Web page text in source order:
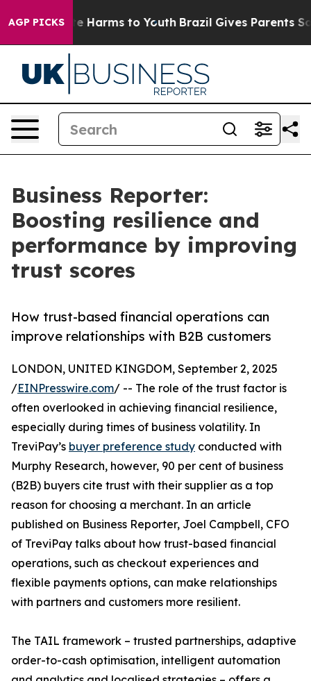
AGP PICKS
to Abate Harms to Youth Brazil Gives Parents
Business Reporter:
Boosting resilience and
performance by improving
trust scores
How trust-based financial operations can
improve relationships with B2B customers
LONDON, UNITED KINGDOM, September 2, 2025
/EINPresswire.com/ -- The role of the trust factor is
often overlooked in achieving financial resilience,
especially during times of business volatility. In
TreviPay’s buyer preference study conducted with
Murphy Research, however, 90 per cent of business
(B2B) buyers cite trust with their supplier as a top
reason for choosing a merchant. In an article
published on Business Reporter, Joel Campbell, CFO
of TreviPay talks about how trust-based financial
operations, such as checkout experiences and
flexible payments options, can make relationships
with partners and customers more resilient.
The TAIL framework – trusted partnerships, adaptive
order-to-cash optimisation, intelligent automation